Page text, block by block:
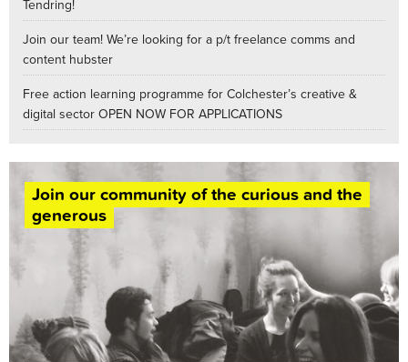
Tendring!
Join our team! We’re looking for a p/t freelance comms and
content hubster
Free action learning programme for Colchester’s creative &
digital sector OPEN NOW FOR APPLICATIONS
Join our community of the curious and the
generous